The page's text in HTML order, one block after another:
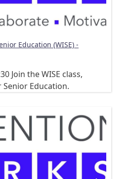
Education (WISE) -
Join the WISE class,
Education.